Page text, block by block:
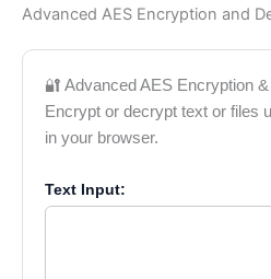
Advanced AES Encryption and
🔐 Advanced AES Encryption
Encrypt or decrypt text or files
in your browser.
Text Input: